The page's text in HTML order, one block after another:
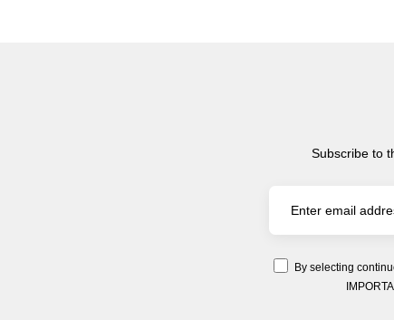
Subscribe to
By selecting